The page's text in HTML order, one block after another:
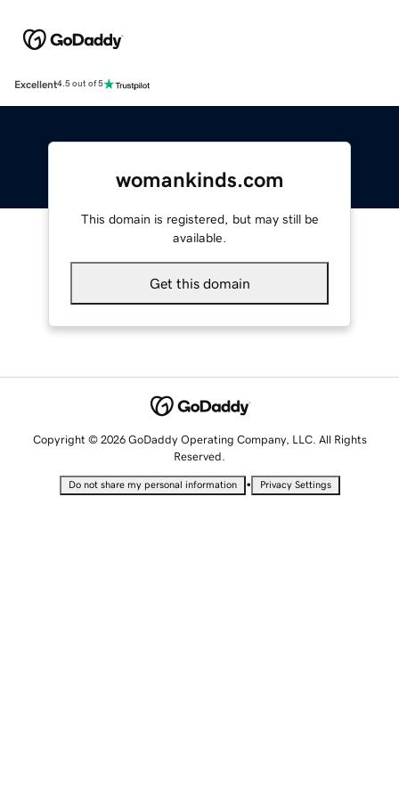
Excellent4.5 out of 5
womankinds.com
This domain is registered, but may still be
available.
Get this domain
Copyright © 2026 GoDaddy Operating Company, LLC. All Rights
Reserved.
Do not share my personal information • Privacy Settings